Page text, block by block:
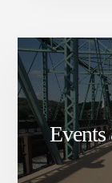
Events